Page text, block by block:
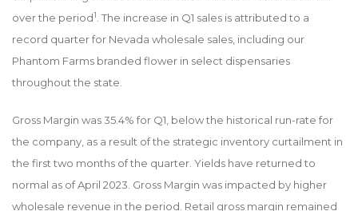
over the period1
. The increase in Q1 sales is attributed to a
record quarter for Nevada wholesale sales, including our
Phantom Farms branded flower in select dispensaries
throughout the state.
Gross Margin was 35.4% for Q1, below the historical run-rate for
the company, as a result of the strategic inventory curtailment in
the first two months of the quarter. Yields have returned to
normal as of April 2023. Gross Margin was impacted by higher
wholesale revenue in the period. Retail gross margin remained